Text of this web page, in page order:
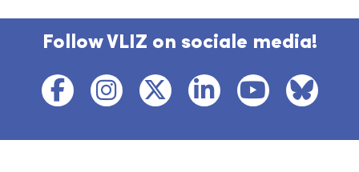
Follow VLIZ on sociale media!